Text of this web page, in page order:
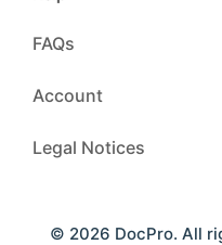
FAQs
Account
Legal Notices
© 2026 DocPro. All